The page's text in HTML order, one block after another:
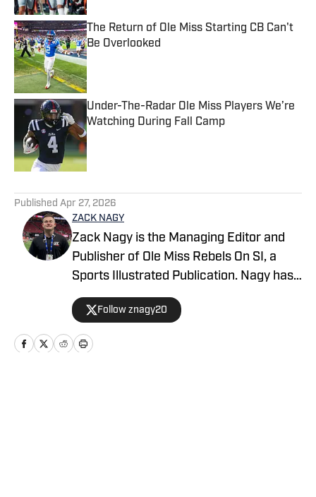
The Return of Ole Miss Starting CB Can't
Be Overlooked
Published by on Invalid Date
Under-The-Radar Ole Miss Players We’re
Watching During Fall Camp
Published by on Invalid Date
Published Apr 27, 2026
ZACK NAGY
Zack Nagy is the Managing Editor and
Publisher of Ole Miss Rebels On SI, a
Sports Illustrated Publication. Nagy has
covered Rebel Football, Baseball,
Basketball and Recruiting, looking to
keep readers updated on anything and
everything involving Ole Miss athletics.
Follow znagy20